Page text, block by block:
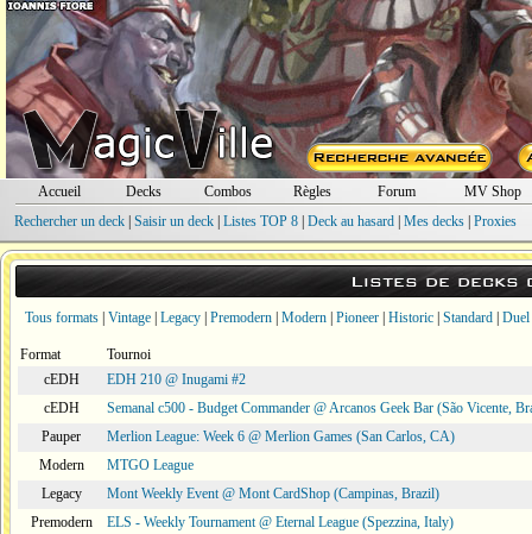
Accueil Decks Combos Règles Forum
MV Shop
Rechercher un deck| Saisir un deck| Listes TOP 8| Deck au hasard| Mes decks| Proxies
Listes de decks
Tous formats Vintage Legacy Premodern Modern Pioneer Historic Standard Duel
Format
Tournoi
cEDH
EDH 210 @ Inugami #2
cEDH
Semanal c500 - Budget Commander @ Arcanos Geek Bar (São Vicente,
Pauper
Merlion League: Week 6 @ Merlion Games (San Carlos, CA)
Modern
MTGO League
Legacy
Mont Weekly Event @ Mont CardShop (Campinas, Brazil)
Premodern
ELS - Weekly Tournament @ Eternal League (Spezzina, Italy)